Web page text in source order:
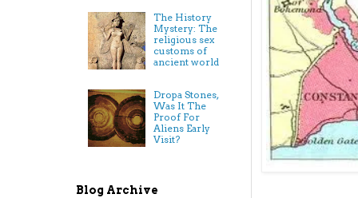
The History
Mystery: The
religious sex
customs of
ancient world
Dropa Stones,
Was It The
Proof For
Aliens Early
Visit?
Blog Archive